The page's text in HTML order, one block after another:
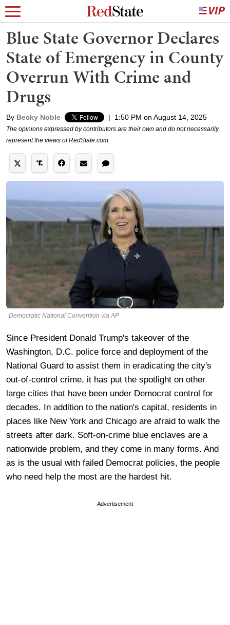
Blue State Governor Declares
State of Emergency in County
Overrun With Crime and
Drugs
By Becky Noble | 1:50 PM on August 14, 2025
The opinions expressed by contributors are their own and do not necessarily
represent the views of RedState.com.
Democratic National Convention via AP
Since President Donald Trump's takeover of the
Washington, D.C. police force and deployment of the
National Guard to assist them in eradicating the city's
out-of-control crime, it has put the spotlight on other
large cities that have been under Democrat control for
decades. In addition to the nation's capital, residents in
places like New York and Chicago are afraid to walk the
streets after dark. Soft-on-crime blue enclaves are a
nationwide problem, and they come in many forms. And
as is the usual with failed Democrat policies, the people
who need help the most are the hardest hit.
Advertisement